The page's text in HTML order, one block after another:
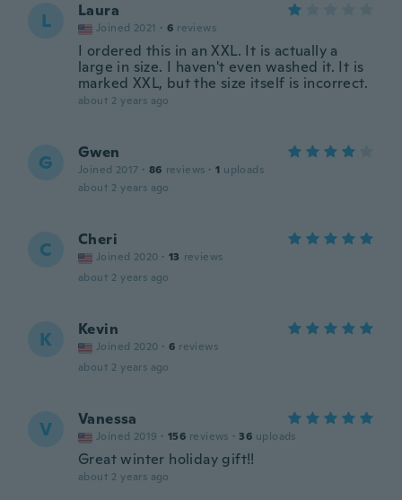
L Laura
Joined 2021 · 6 reviews
I ordered this in an XXL. It is actually a
large in size. I haven't even washed it. It is
marked XXL, but the size itself is incorrect.
about 2 years ago
G Gwen
Joined 2017 · 86 reviews · 1 uploads
about 2 years ago
C Cheri
Joined 2020 · 13 reviews
about 2 years ago
K Kevin
Joined 2020 · 6 reviews
about 2 years ago
V Vanessa
Joined 2019 · 156 reviews · 36 uploads
Great winter holiday gift!!
about 2 years ago